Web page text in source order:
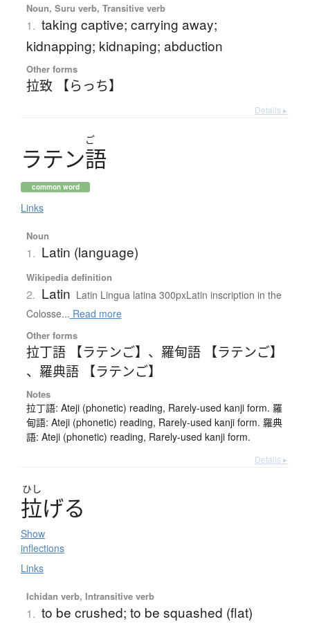
Noun, Suru verb, Transitive verb
1. taking captive; carrying away;
kidnapping; kidnaping; abduction
Other forms
拉致 【らっち】
Details ▸
ご
ラテン語
common word
Links
Noun
1. Latin (language)
Wikipedia definition
2. Latin Latin Lingua latina 300pxLatin inscription in the
Colosse... Read more
Other forms
拉丁語 【ラテンご】 、 羅甸語 【ラテンご】
、 羅典語 【ラテンご】
Notes
拉丁語: Ateji (phonetic) reading, Rarely-used kanji form. 羅
甸語: Ateji (phonetic) reading, Rarely-used kanji form. 羅典
語: Ateji (phonetic) reading, Rarely-used kanji form.
Details ▸
ひし
拉げる
Show
inflections
Links
Ichidan verb, Intransitive verb
1. to be crushed; to be squashed (flat)